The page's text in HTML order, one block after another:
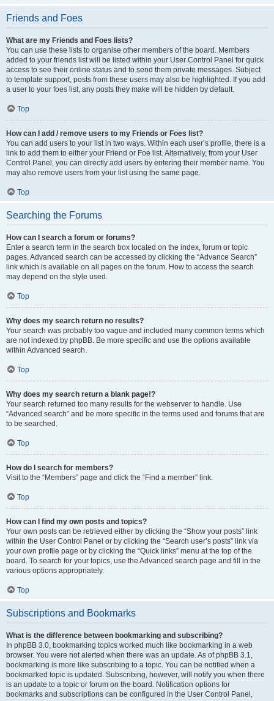
Friends and Foes
What are my Friends and Foes lists?
You can use these lists to organise other members of the board. Members
added to your friends list will be listed within your User Control Panel for quick
access to see their online status and to send them private messages. Subject
to template support, posts from these users may also be highlighted. If you add
a user to your foes list, any posts they make will be hidden by default.
Top
How can I add / remove users to my Friends or Foes list?
You can add users to your list in two ways. Within each user’s profile, there is a
link to add them to either your Friend or Foe list. Alternatively, from your User
Control Panel, you can directly add users by entering their member name. You
may also remove users from your list using the same page.
Top
Searching the Forums
How can I search a forum or forums?
Enter a search term in the search box located on the index, forum or topic
pages. Advanced search can be accessed by clicking the “Advance Search”
link which is available on all pages on the forum. How to access the search
may depend on the style used.
Top
Why does my search return no results?
Your search was probably too vague and included many common terms which
are not indexed by phpBB. Be more specific and use the options available
within Advanced search.
Top
Why does my search return a blank page!?
Your search returned too many results for the webserver to handle. Use
“Advanced search” and be more specific in the terms used and forums that are
to be searched.
Top
How do I search for members?
Visit to the “Members” page and click the “Find a member” link.
Top
How can I find my own posts and topics?
Your own posts can be retrieved either by clicking the “Show your posts” link
within the User Control Panel or by clicking the “Search user’s posts” link via
your own profile page or by clicking the “Quick links” menu at the top of the
board. To search for your topics, use the Advanced search page and fill in the
various options appropriately.
Top
Subscriptions and Bookmarks
What is the difference between bookmarking and subscribing?
In phpBB 3.0, bookmarking topics worked much like bookmarking in a web
browser. You were not alerted when there was an update. As of phpBB 3.1,
bookmarking is more like subscribing to a topic. You can be notified when a
bookmarked topic is updated. Subscribing, however, will notify you when there
is an update to a topic or forum on the board. Notification options for
bookmarks and subscriptions can be configured in the User Control Panel,